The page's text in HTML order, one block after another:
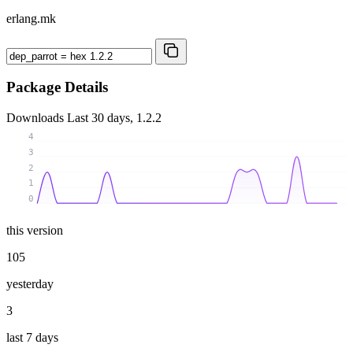
erlang.mk
Package Details
Downloads Last 30 days, 1.2.2
0
1
2
3
4
this version
105
yesterday
3
last 7 days